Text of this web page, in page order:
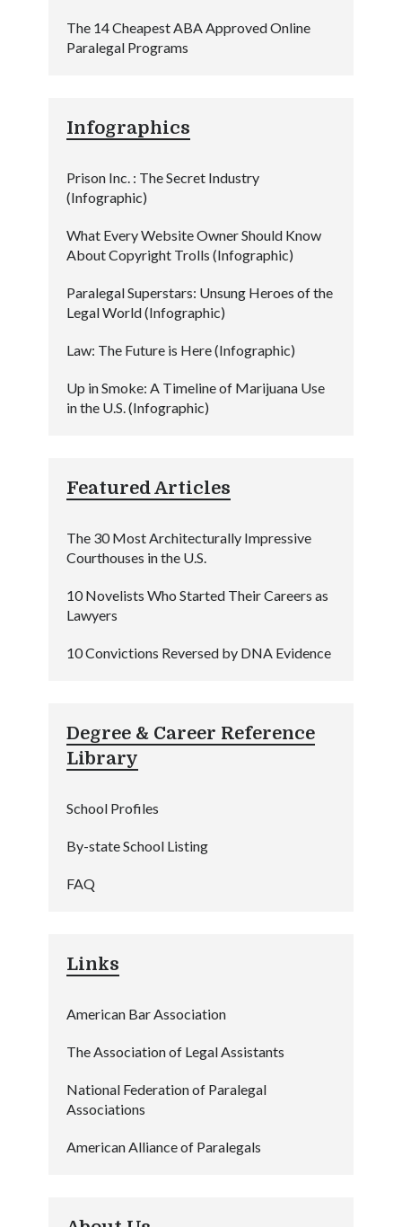
The 14 Cheapest ABA Approved Online
Paralegal Programs
Infographics
Prison Inc. : The Secret Industry
(Infographic)
What Every Website Owner Should Know
About Copyright Trolls (Infographic)
Paralegal Superstars: Unsung Heroes of the
Legal World (Infographic)
Law: The Future is Here (Infographic)
Up in Smoke: A Timeline of Marijuana Use
in the U.S. (Infographic)
Featured Articles
The 30 Most Architecturally Impressive
Courthouses in the U.S.
10 Novelists Who Started Their Careers as
Lawyers
10 Convictions Reversed by DNA Evidence
Degree & Career Reference
Library
School Profiles
By-state School Listing
FAQ
Links
American Bar Association
The Association of Legal Assistants
National Federation of Paralegal
Associations
American Alliance of Paralegals